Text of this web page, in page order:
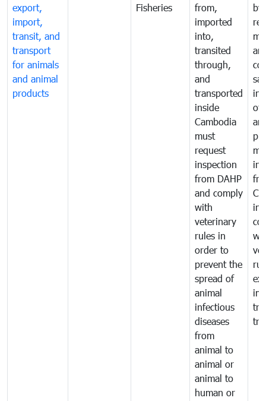
export,
import,
transit, and
transport
for animals
and animal
products
Fisheries
from,
imported
into,
transited
through,
and
transported
inside
Cambodia
must
request
inspection
from DAHP
and comply
with
veterinary
rules in
order to
prevent the
spread of
animal
infectious
diseases
from
animal to
animal or
animal to
human or
by
of
in